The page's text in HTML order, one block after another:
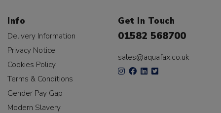
Info
Delivery Information
Privacy Notice
Cookies Policy
Terms & Conditions
Gender Pay Gap
Modern Slavery
Get In Touch
01582 568700
sales@aquafax.co.uk